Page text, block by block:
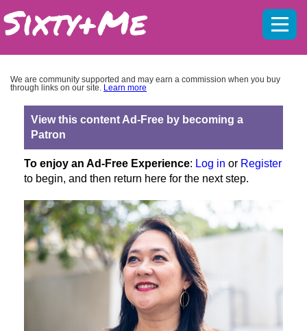
We are community supported and may earn a commission when you buy
through links on our site. Learn more
View this content Ad-Free by becoming a
Patron
To enjoy an Ad-Free Experience: Log in or Register
to begin, and then return here for the next step.